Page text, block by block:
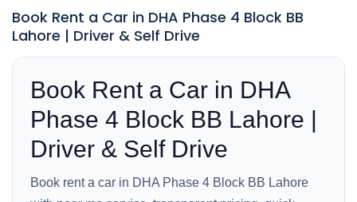
Book Rent a Car in DHA Phase 4 Block BB
Lahore | Driver & Self Drive
Book Rent a Car in DHA
Phase 4 Block BB Lahore |
Driver & Self Drive
Book rent a car in DHA Phase 4 Block BB Lahore